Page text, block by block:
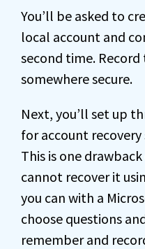
You’ll be asked to
local account and
second time. Record
somewhere secure.
Next, you’ll set up
for account
This is one
cannot recover it
you can with a
choose questions
remember and